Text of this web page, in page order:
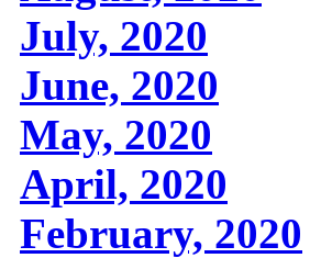
July, 2020
June, 2020
May, 2020
April, 2020
February, 2020